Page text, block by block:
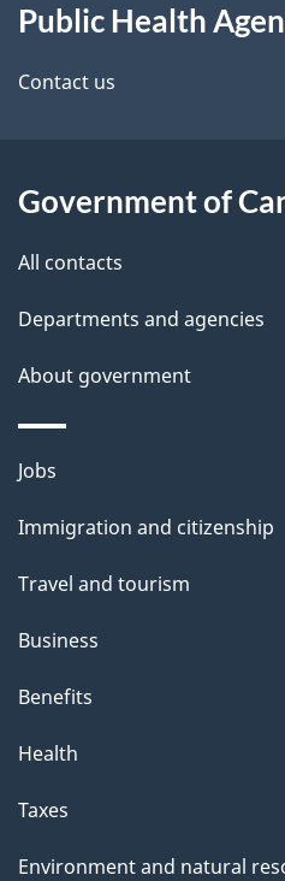
d
e
a
i
this
site
Public Health
Contact us
Government of
All contacts
Departments and agencies
About government
Themes
topics
Jobs
Immigration and citizenship
Travel and tourism
Business
Benefits
Health
Taxes
Environment and natural